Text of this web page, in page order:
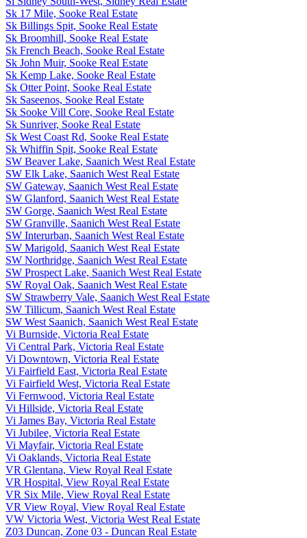
Sk 17 Mile, Sooke Real Estate
Sk Billings Spit, Sooke Real Estate
Sk Broomhill, Sooke Real Estate
Sk French Beach, Sooke Real Estate
Sk John Muir, Sooke Real Estate
Sk Kemp Lake, Sooke Real Estate
Sk Otter Point, Sooke Real Estate
Sk Saseenos, Sooke Real Estate
Sk Sooke Vill Core, Sooke Real Estate
Sk Sunriver, Sooke Real Estate
Sk West Coast Rd, Sooke Real Estate
Sk Whiffin Spit, Sooke Real Estate
SW Beaver Lake, Saanich West Real Estate
SW Elk Lake, Saanich West Real Estate
SW Gateway, Saanich West Real Estate
SW Glanford, Saanich West Real Estate
SW Gorge, Saanich West Real Estate
SW Granville, Saanich West Real Estate
SW Interurban, Saanich West Real Estate
SW Marigold, Saanich West Real Estate
SW Northridge, Saanich West Real Estate
SW Prospect Lake, Saanich West Real Estate
SW Royal Oak, Saanich West Real Estate
SW Strawberry Vale, Saanich West Real Estate
SW Tillicum, Saanich West Real Estate
SW West Saanich, Saanich West Real Estate
Vi Burnside, Victoria Real Estate
Vi Central Park, Victoria Real Estate
Vi Downtown, Victoria Real Estate
Vi Fairfield East, Victoria Real Estate
Vi Fairfield West, Victoria Real Estate
Vi Fernwood, Victoria Real Estate
Vi Hillside, Victoria Real Estate
Vi James Bay, Victoria Real Estate
Vi Jubilee, Victoria Real Estate
Vi Mayfair, Victoria Real Estate
Vi Oaklands, Victoria Real Estate
VR Glentana, View Royal Real Estate
VR Hospital, View Royal Real Estate
VR Six Mile, View Royal Real Estate
VR View Royal, View Royal Real Estate
VW Victoria West, Victoria West Real Estate
Z03 Duncan, Zone 03 - Duncan Real Estate